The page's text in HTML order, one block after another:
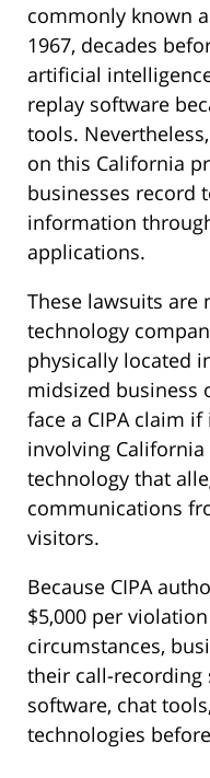
commonly known
1967, decades
artificial
replay software
tools.
on this California
businesses record
information
applications.
These lawsuits
technology
physically located
midsized business
face a CIPA claim
involving
technology that
communications
visitors.
Because CIPA
$5,000 per
circumstances,
their call-recording
software, chat
technologies